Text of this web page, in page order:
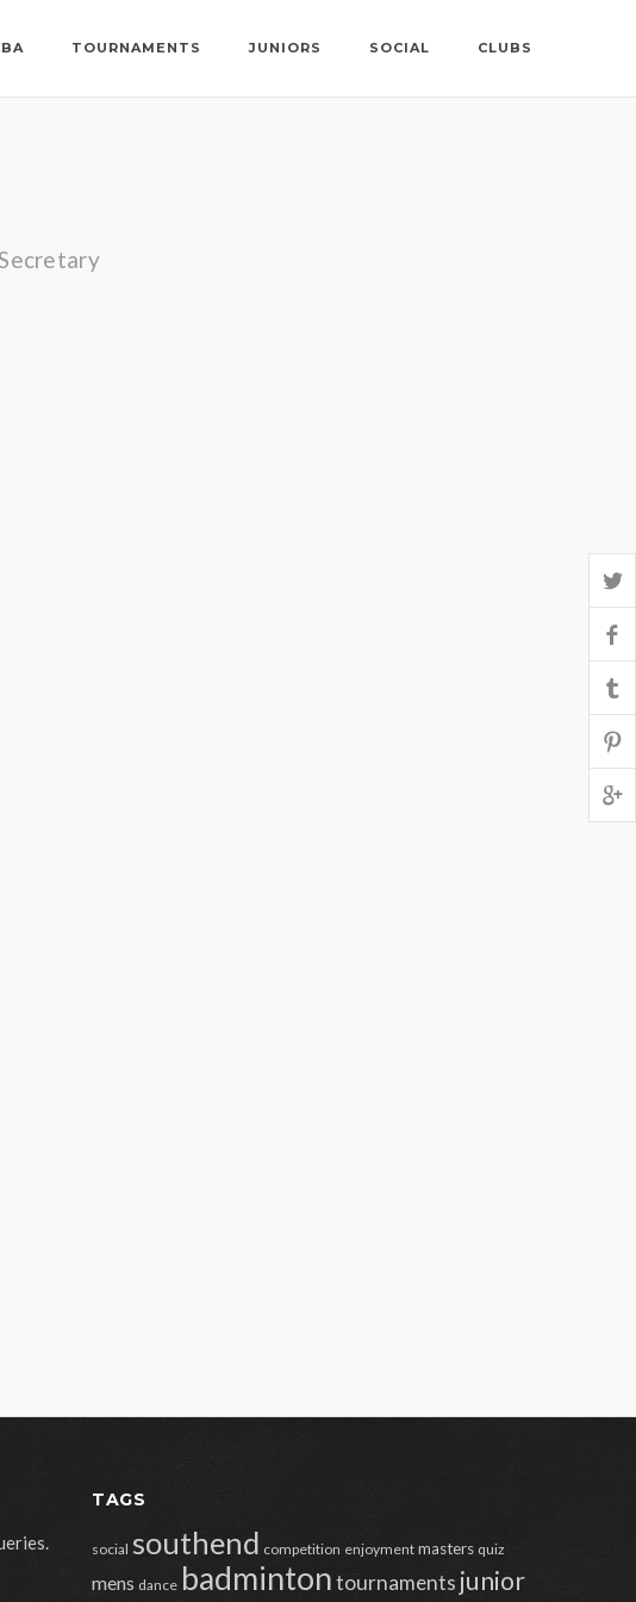
TOURNAMENTS JUNIORS SOCIAL CLUBS
TAGS
social southend competition enjoyment masters quiz
mens dance badmintontournaments junior